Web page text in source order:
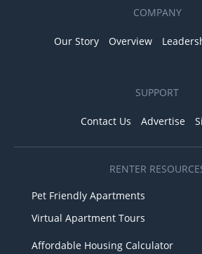
COMPANY
Our Story Overview
SUPPORT
Contact Us Advertise
RENTER
Pet Friendly Apartments
Virtual Apartment Tours
Affordable Housing Calculator